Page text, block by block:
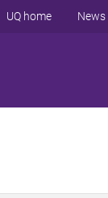
UQ home News